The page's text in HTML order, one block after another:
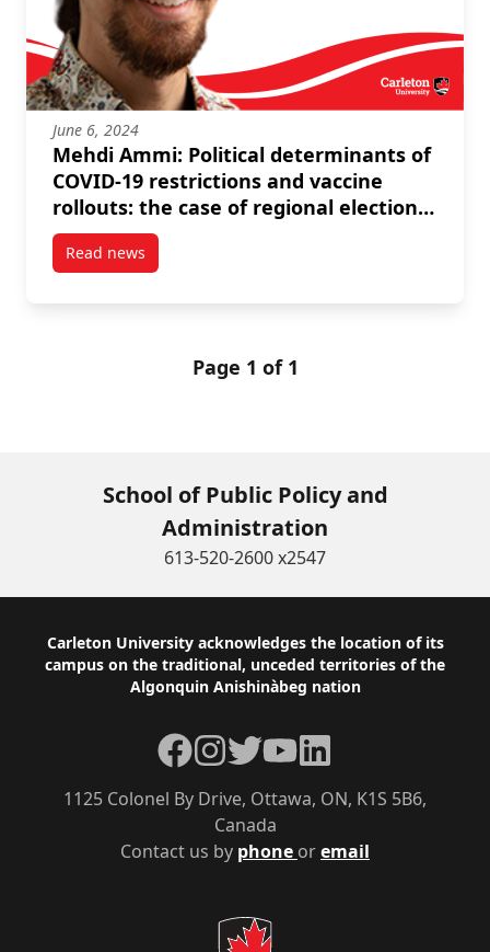
June 6, 2024
Mehdi Ammi: Political determinants of
COVID-19 restrictions and vaccine
rollouts: the case of regional elections
in Italy and Spain
Read newspost Mehdi Ammi: Political determinants of
Page 1 of 1
School of Public Policy and
Administration
613-520-2600 x2547
Footer
Carleton University acknowledges the location of its
campus on the traditional, unceded territories of the
Algonquin Anishinàbeg nation
Contact us by phone oremail
1125 Colonel By Drive, Ottawa, ON, K1S 5B6,
Canada
Facebook
Instagram
TwitterYouTubeLinkedIn